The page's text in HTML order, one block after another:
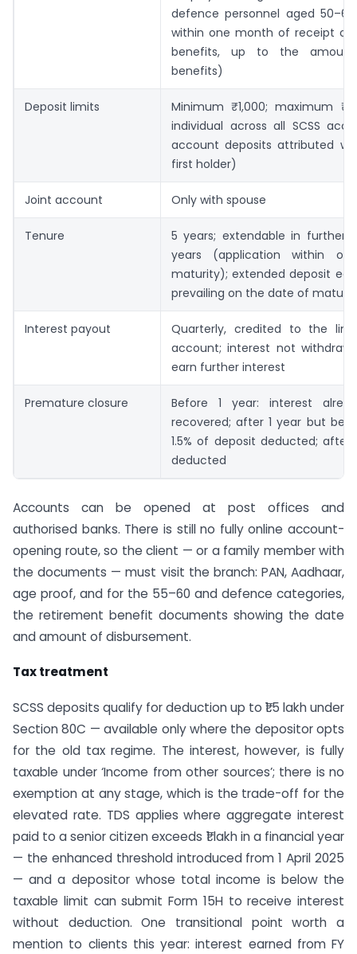
defence personnel aged
within one month of receipt of
benefits, up to the
benefits)
Deposit limits
Minimum ₹1,000; maximum
individual across all SCSS
account deposits attributed
first holder)
Joint account Only with spouse
Tenure
5 years; extendable in further
years (application within
maturity); extended deposit
prevailing on the date of
Interest payout
Quarterly, credited to the
account; interest not
earn further interest
Premature closure
Before 1 year: interest
recovered; after 1 year but
1.5% of deposit deducted; after
deducted
Accounts can be opened at post offices and
authorised banks. There is still no fully online account-
opening route, so the client — or a family member with
the documents — must visit the branch: PAN, Aadhaar,
age proof, and for the 55–60 and defence categories,
the retirement benefit documents showing the date
and amount of disbursement.
Tax treatment
SCSS deposits qualify for deduction up to ₹1.5 lakh under
Section 80C — available only where the depositor opts
for the old tax regime. The interest, however, is fully
taxable under ‘Income from other sources’; there is no
exemption at any stage, which is the trade-off for the
elevated rate. TDS applies where aggregate interest
paid to a senior citizen exceeds ₹1 lakh in a financial year
— the enhanced threshold introduced from 1 April 2025
— and a depositor whose total income is below the
taxable limit can submit Form 15H to receive interest
without deduction. One transitional point worth a
mention to clients this year: interest earned from FY